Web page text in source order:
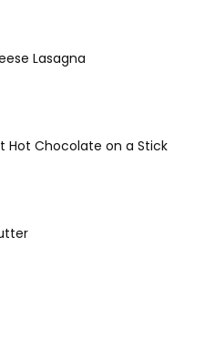
Lasagna
Hot Chocolate on a Stick